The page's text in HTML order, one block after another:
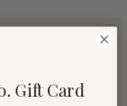
Gift Card